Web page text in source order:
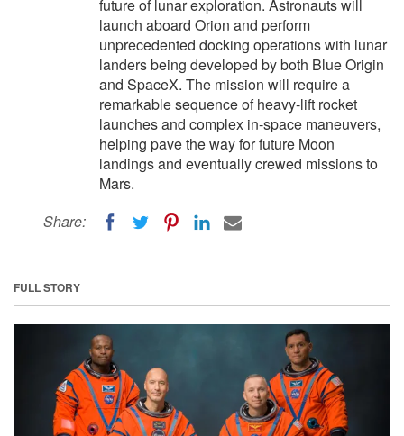
future of lunar exploration. Astronauts will
launch aboard Orion and perform
unprecedented docking operations with lunar
landers being developed by both Blue Origin
and SpaceX. The mission will require a
remarkable sequence of heavy-lift rocket
launches and complex in-space maneuvers,
helping pave the way for future Moon
landings and eventually crewed missions to
Mars.
Share:
FULL STORY